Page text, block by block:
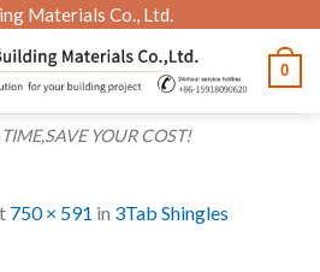
Materials Co., Ltd.
YOUR COST!
0
750 × 591 in 3Tab Shingles